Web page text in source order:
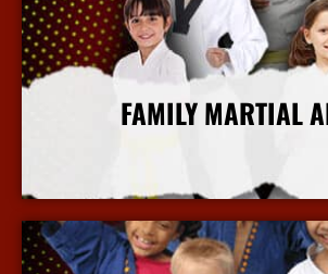
FAMILY MARTIAL
More Info